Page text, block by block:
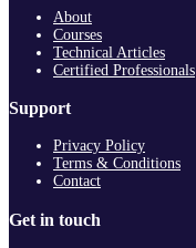
About
Courses
Technical Articles
Certified Professionals
Support
Privacy Policy
Terms & Conditions
Contact
Get in touch